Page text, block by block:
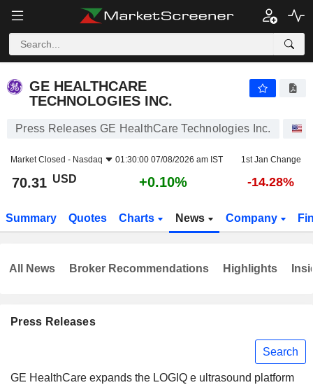
GE HEALTHCARE
TECHNOLOGIES INC.
Press Releases GE HealthCare Technologies Inc.
Market Closed - Nasdaq 01:30:00 07/08/2026 am IST 1st Jan Change
70.31 USD +0.10% -14.28%
Summary Quotes Charts News Company
Press Releases
Search
GE HealthCare expands the LOGIQ e ultrasound platform
All News Broker Recommendations Highlights